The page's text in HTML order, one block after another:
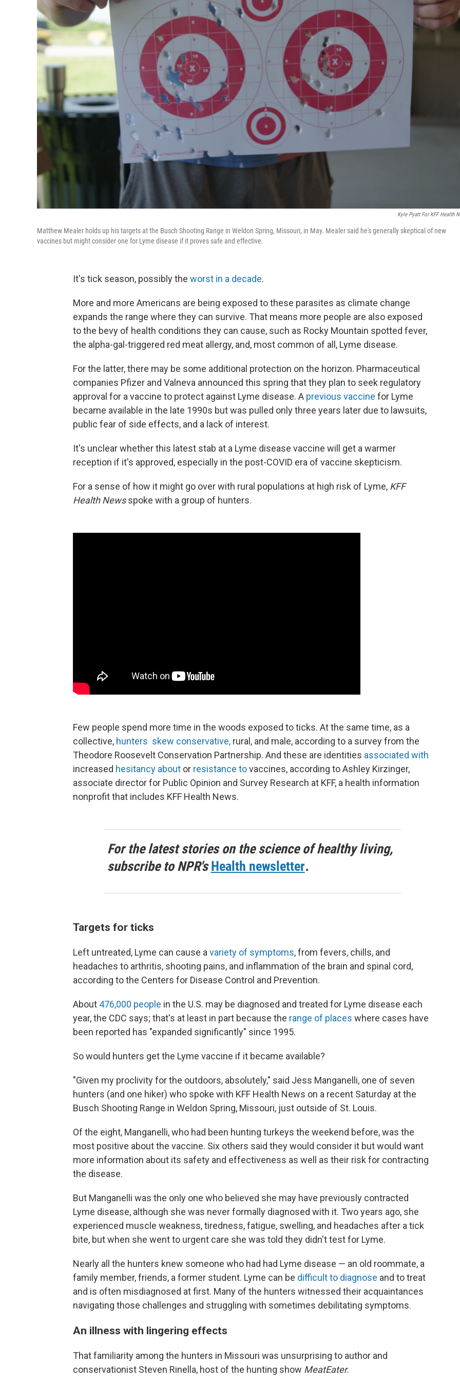
Kyle Pyatt For KFF Health
Matthew Mealer holds up his targets at the Busch Shooting Range in Weldon Spring, Missouri, in May. Mealer said he's generally skeptical of new
vaccines but might consider one for Lyme disease if it proves safe and effective.
It's tick season, possibly the worst in a decade.
More and more Americans are being exposed to these parasites as climate change
expands the range where they can survive. That means more people are also exposed
to the bevy of health conditions they can cause, such as Rocky Mountain spotted fever,
the alpha-gal-triggered red meat allergy, and, most common of all, Lyme disease.
For the latter, there may be some additional protection on the horizon. Pharmaceutical
companies Pfizer and Valneva announced this spring that they plan to seek regulatory
approval for a vaccine to protect against Lyme disease. A previous vaccine for Lyme
became available in the late 1990s but was pulled only three years later due to lawsuits,
public fear of side effects, and a lack of interest.
It's unclear whether this latest stab at a Lyme disease vaccine will get a warmer
reception if it's approved, especially in the post-COVID era of vaccine skepticism.
For a sense of how it might go over with rural populations at high risk of Lyme, KFF
Health Newsspoke with a group of hunters.
Few people spend more time in the woods exposed to ticks. At the same time, as a
collective, hunters skew conservative, rural, and male, according to a survey from the
Theodore Roosevelt Conservation Partnership. And these are identities associated with
increased hesitancy about or resistance tovaccines, according to Ashley Kirzinger,
associate director for Public Opinion and Survey Research at KFF, a health information
nonprofit that includes KFF Health News.
For the latest stories on the science of healthy living,
subscribe to NPR'sHealth newsletter.
Targets for ticks
Left untreated, Lyme can cause avariety of symptoms, from fevers, chills, and
headaches to arthritis, shooting pains, and inflammation of the brain and spinal cord,
according to the Centers for Disease Control and Prevention.
About 476,000 people in the U.S. may be diagnosed and treated for Lyme disease each
year, the CDC says; that's at least in part because the range of places where cases have
been reported has "expanded significantly" since 1995.
So would hunters get the Lyme vaccine if it became available?
"Given my proclivity for the outdoors, absolutely," said Jess Manganelli, one of seven
hunters (and one hiker) who spoke with KFF Health News on a recent Saturday at the
Busch Shooting Range in Weldon Spring, Missouri, just outside of St. Louis.
Of the eight, Manganelli, who had been hunting turkeys the weekend before, was the
most positive about the vaccine. Six others said they would consider it but would want
more information about its safety and effectiveness as well as their risk for contracting
the disease.
But Manganelli was the only one who believed she may have previously contracted
Lyme disease, although she was never formally diagnosed with it. Two years ago, she
experienced muscle weakness, tiredness, fatigue, swelling, and headaches after a tick
bite, but when she went to urgent care she was told they didn't test for Lyme.
Nearly all the hunters knew someone who had had Lyme disease — an old roommate, a
family member, friends, a former student. Lyme can be difficult to diagnose and to treat
and is often misdiagnosed at first. Many of the hunters witnessed their acquaintances
navigating those challenges and struggling with sometimes debilitating symptoms.
An illness with lingering effects
That familiarity among the hunters in Missouri was unsurprising to author and
conservationist Steven Rinella, host of the hunting show MeatEater.